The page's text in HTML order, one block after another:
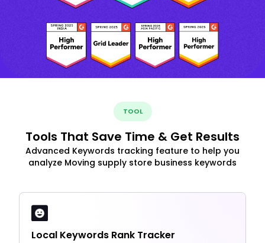
TOOL
Tools That Save Time & Get Results
Advanced Keywords tracking feature to help you
analyze Moving supply store business keywords
Local Keywords Rank Tracker